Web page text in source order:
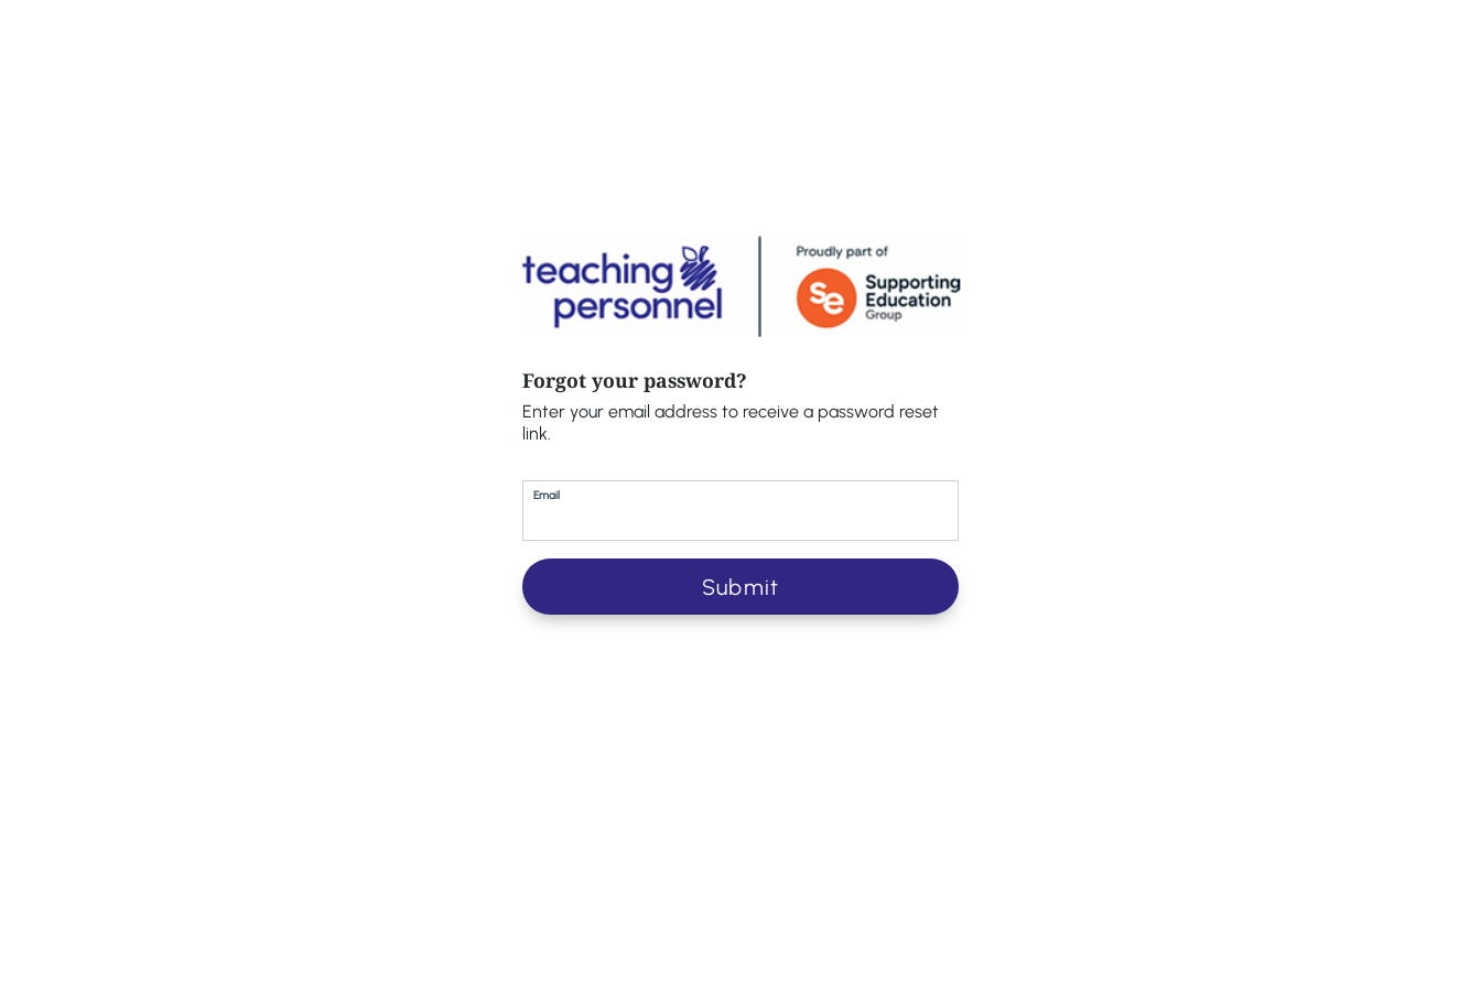
Forgot your password?
Enter your email address to receive a password reset
link.
Email
Submit